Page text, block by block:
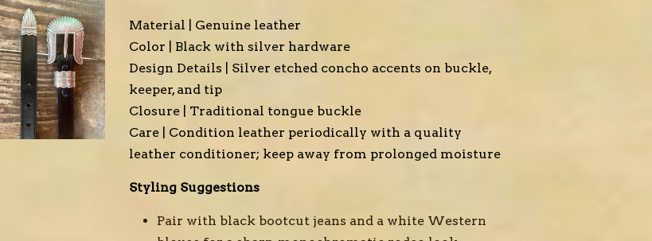
Material | Genuine leather
Color | Black with silver hardware
Design Details | Silver etched concho accents on buckle,
keeper, and tip
Closure | Traditional tongue buckle
Care | Condition leather periodically with a quality
leather conditioner; keep away from prolonged moisture
Styling Suggestions
Pair with black bootcut jeans and a white Western